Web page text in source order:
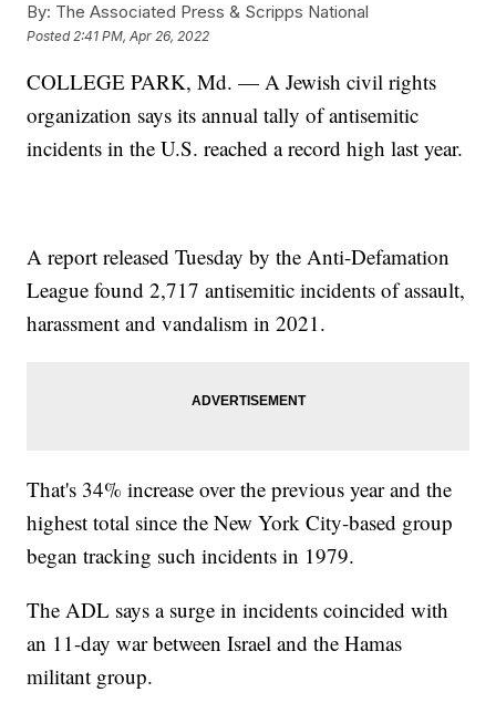
By: The Associated Press & Scripps National
Posted 2:41 PM, Apr 26, 2022
COLLEGE PARK, Md. — A Jewish civil rights
organization says its annual tally of antisemitic
incidents in the U.S. reached a record high last year.
A report released Tuesday by the Anti-Defamation
League found 2,717 antisemitic incidents of assault,
harassment and vandalism in 2021.
That's 34% increase over the previous year and the
highest total since the New York City-based group
began tracking such incidents in 1979.
The ADL says a surge in incidents coincided with
an 11-day war between Israel and the Hamas
militant group.